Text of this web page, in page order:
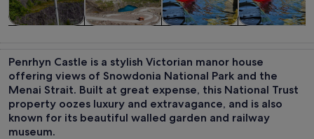
Penrhyn Castle is a stylish Victorian manor house
offering views of Snowdonia National Park and the
Menai Strait. Built at great expense, this National Trust
property oozes luxury and extravagance, and is also
known for its beautiful walled garden and railway
museum.